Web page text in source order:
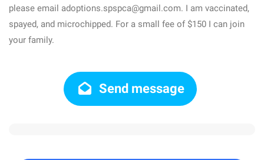
please email adoptions.spspca@gmail.com. I am vaccinated,
spayed, and microchipped. For a small fee of $150 I can join
your family.
Send message